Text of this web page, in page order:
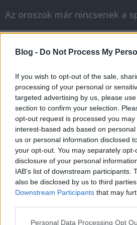
Blog - Do Not Process My
If you wish to opt-out of the sale,
processing of your personal or
targeted advertising by us, please
section to confirm your selection.
opt-out request is processed you may
interest-based ads based on
us or personal information disclosed
your opt-out. You may separately
disclosure of your personal
IAB’s list of downstream participants.
also be disclosed by us to third
Downstream Participants that may
Please note that this website/app
Personal Data Processing Opt
magyarsajtó-figyelés
Szasulja •2008. január 30.
Zubkov lehet a Gazprom új
kormányfőt jelölhetik a
óriáscég elnökének
Népszava Vádismertetés a
nem adják ki - stop.huAz orosz
szándékoznak kiadni Szemjon…